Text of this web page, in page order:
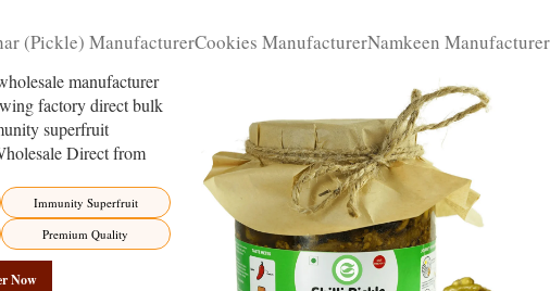
(Pickle) ManufacturerCookies ManufacturerNamkeen Manufacturer
Direct from
DirectImmunity Superfruit
Premium Quality
Now